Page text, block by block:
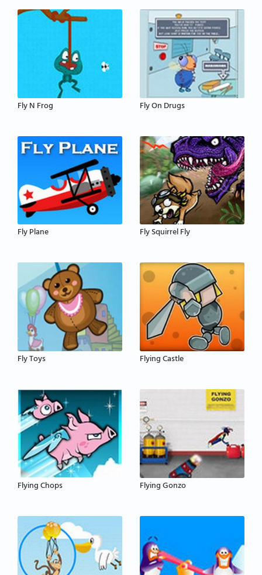
Fly N Frog Fly On Drugs
Fly Plane Fly Squirrel Fly
Fly Toys Flying Castle
Flying Chops Flying Gonzo